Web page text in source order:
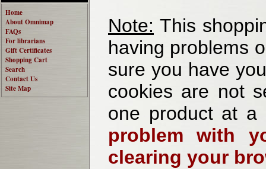
Home
About Omnimap
FAQs
For librarians
Gift Certificates
Shopping Cart
Search
Contact Us
Site Map
Note: This
having problems
sure you have
cookies are not
one product at
problem with
clearing your